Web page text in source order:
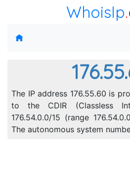
WhoisIp
The IP address 176.55.60 is
to the CDIR (Classless
176.54.0.0/15 (range
The autonomous system